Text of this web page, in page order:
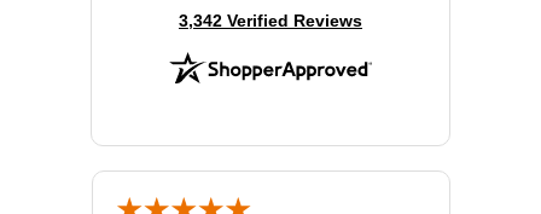
(opens in new tab)
3,342 Verified Reviews